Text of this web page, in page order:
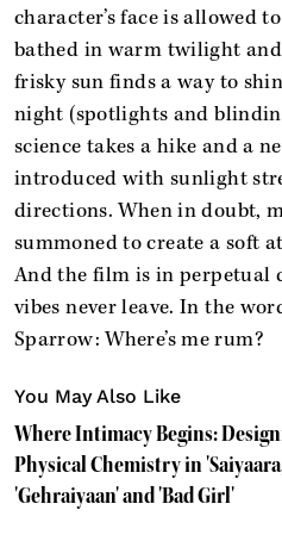
character’s face is allowed
bathed in warm twilight
frisky sun finds a way to
night (spotlights and
science takes a hike and a
introduced with sunlight
directions. When in doubt,
summoned to create a soft
And the film is in perpetual
vibes never leave. In the
Sparrow: Where’s me rum?
You May Also Like
Where Intimacy Begins:
Physical Chemistry in
'Gehraiyaan' and 'Bad Girl'